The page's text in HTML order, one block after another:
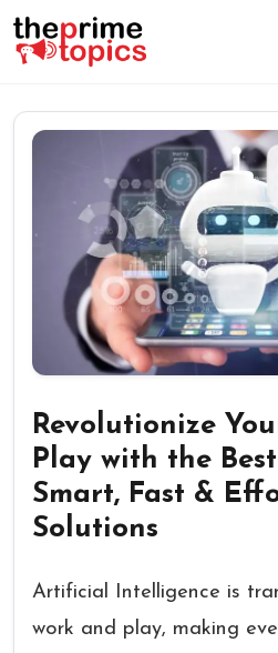
Revolutionize
Play with the
Smart, Fast &
Solutions
Artificial Intelligence is
work and play, making